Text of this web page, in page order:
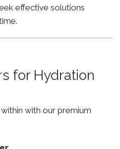
effective solutions
for Hydration
with our premium